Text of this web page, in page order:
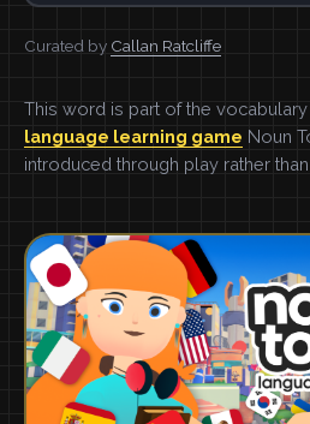
Curated by Callan Ratcliffe
This word is part of the vocabulary
language learning game Noun
introduced through play rather